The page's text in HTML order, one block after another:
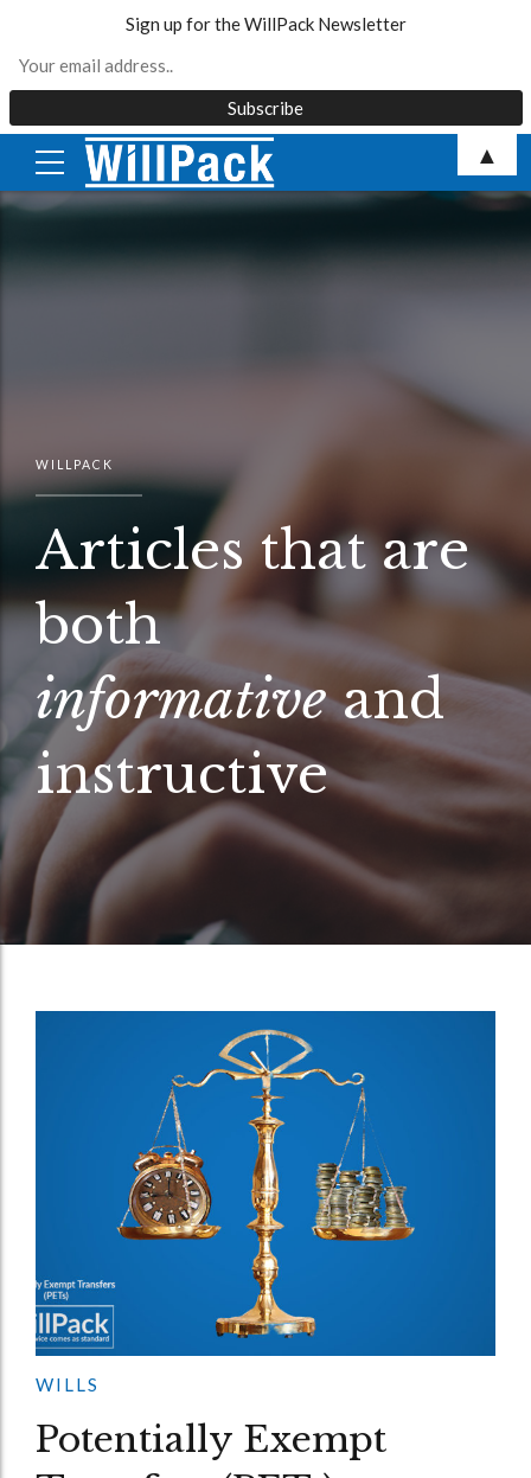
content
WILLPACK
Articles that are
both
informativeand
instructive
WILLS
Potentially Exempt
Sign up for the WillPack Newsletter
▲